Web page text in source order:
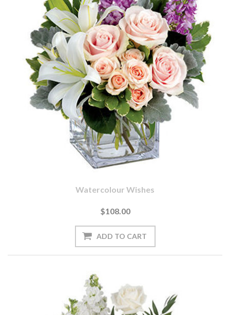
Watercolour Wishes
$108.00